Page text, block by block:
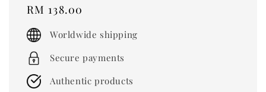
Regular
price
RM 138.00
Worldwide shipping
Secure payments
Authentic products